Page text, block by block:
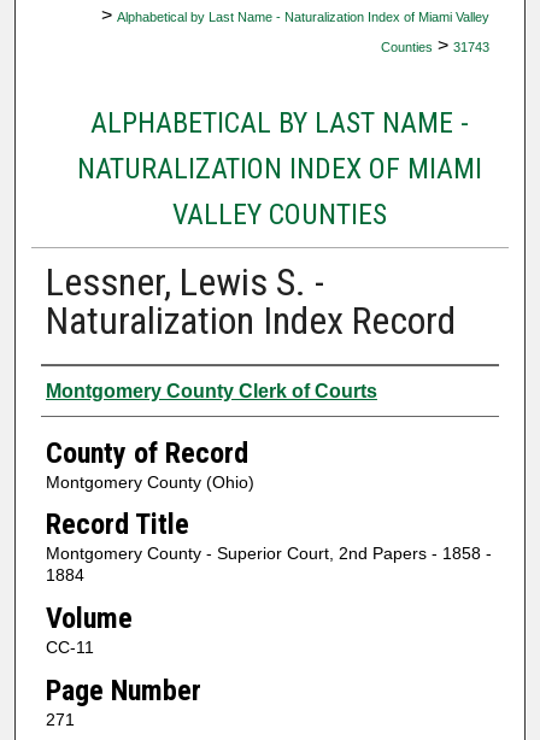
> Alphabetical by Last Name - Naturalization Index of Miami Valley
Counties > 31743
ALPHABETICAL BY LAST NAME -
NATURALIZATION INDEX OF MIAMI
VALLEY COUNTIES
Lessner, Lewis S. -
Naturalization Index Record
Authors
Montgomery County Clerk of Courts
County of Record
Montgomery County (Ohio)
Record Title
Montgomery County - Superior Court, 2nd Papers - 1858 -
1884
Volume
CC-11
Page Number
271